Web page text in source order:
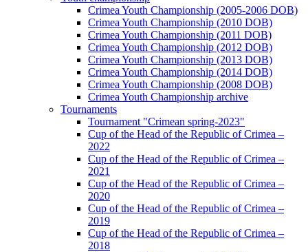
Crimea Youth Championship (2005-2006 DOB)
Crimea Youth Championship (2010 DOB)
Crimea Youth Championship (2011 DOB)
Crimea Youth Championship (2012 DOB)
Crimea Youth Championship (2013 DOB)
Crimea Youth Championship (2014 DOB)
Crimea Youth Championship (2008 DOB)
Crimea Youth Championship archive
Tournaments
Tournament "Crimean spring-2023"
Cup of the Head of the Republic of Crimea –
2022
Cup of the Head of the Republic of Crimea –
2021
Cup of the Head of the Republic of Crimea –
2020
Cup of the Head of the Republic of Crimea –
2019
Cup of the Head of the Republic of Crimea –
2018